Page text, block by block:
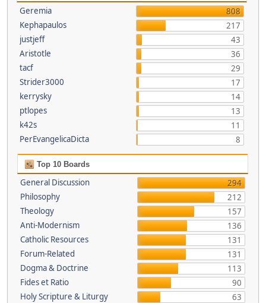
Geremia
808
Kephapaulos
217
justjeff
43
Aristotle
36
tacf
29
Strider3000
17
kerrysky
14
ptlopes
13
k42s
11
PerEvangelicaDicta
8
Top 10 Boards
General Discussion
294
Philosophy
212
Theology
157
Anti-Modernism
136
Catholic Resources
131
Forum-Related
131
Dogma & Doctrine
113
Fides et Ratio
90
Holy Scripture & Liturgy
63